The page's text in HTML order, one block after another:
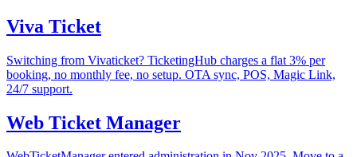
Viva Ticket
Switching from Vivaticket? TicketingHub charges a flat 3% per
booking, no monthly fee, no setup. OTA sync, POS, Magic Link,
24/7 support.
Web Ticket Manager